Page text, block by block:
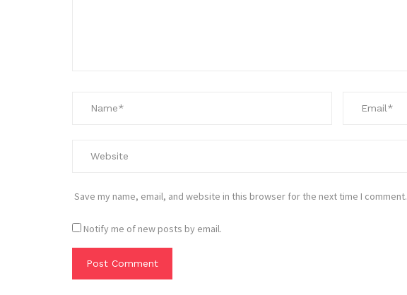
Save my name, email, and website in this browser for the next time I comment.
Notify me of new posts by email.